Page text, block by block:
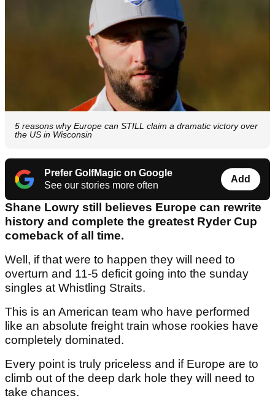
5 reasons why Europe can STILL claim a dramatic victory over
the US in Wisconsin
Prefer GolfMagic on Google
See our stories more often
Add
Shane Lowry still believes Europe can rewrite
history and complete the greatest Ryder Cup
comeback of all time.
Well, if that were to happen they will need to
overturn and 11-5 deficit going into the sunday
singles at Whistling Straits.
This is an American team who have performed
like an absolute freight train whose rookies have
completely dominated.
Every point is truly priceless and if Europe are to
climb out of the deep dark hole they will need to
take chances.